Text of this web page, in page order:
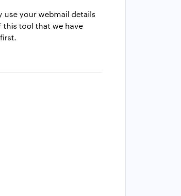
use your webmail details
this tool that we have